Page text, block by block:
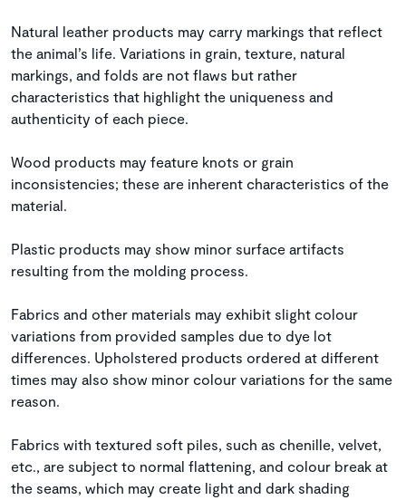
Natural leather products may carry markings that reflect
the animal’s life. Variations in grain, texture, natural
markings, and folds are not flaws but rather
characteristics that highlight the uniqueness and
authenticity of each piece.
Wood products may feature knots or grain
inconsistencies; these are inherent characteristics of the
material.
Plastic products may show minor surface artifacts
resulting from the molding process.
Fabrics and other materials may exhibit slight colour
variations from provided samples due to dye lot
differences. Upholstered products ordered at different
times may also show minor colour variations for the same
reason.
Fabrics with textured soft piles, such as chenille, velvet,
etc., are subject to normal flattening, and colour break at
the seams, which may create light and dark shading